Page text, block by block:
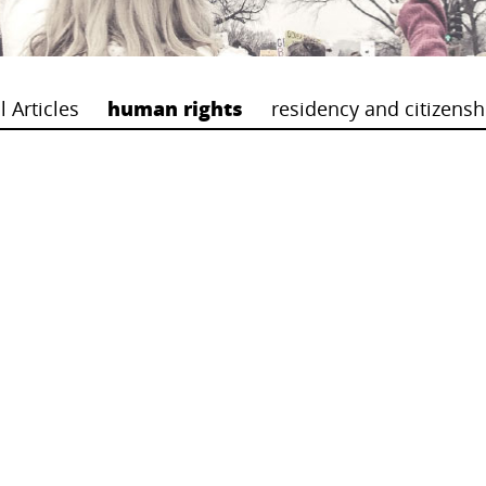
Articles human rights residency and